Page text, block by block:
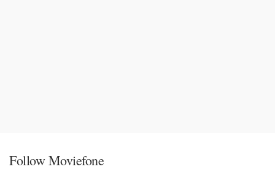
Follow Moviefone